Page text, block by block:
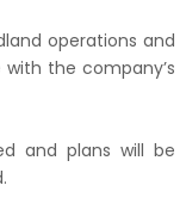
operations and
the company’s
and plans will be